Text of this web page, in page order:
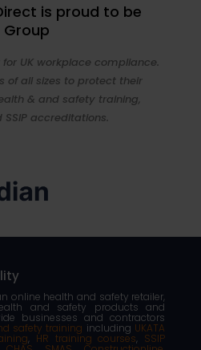
is proud to be
UK workplace compliance.
of all sizes to protect their
& and safety training,
accreditations.
online health and safety retailer,
and safety products and
businesses and contractors
safety training including UKATA
, HR training courses, SSIP